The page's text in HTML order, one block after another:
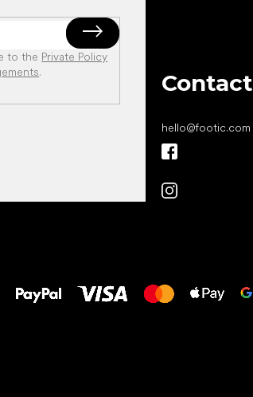
to the Private Policy
. Contact
hello@footic.com